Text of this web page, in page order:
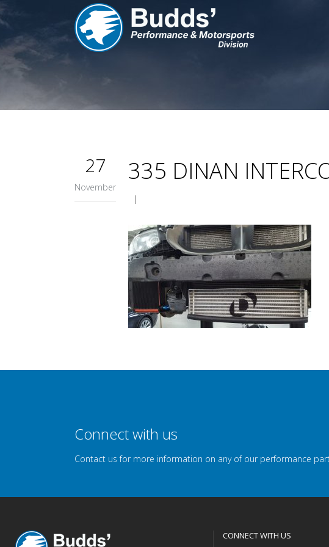
27
November
335 DINAN
|
Connect with us
Contact us for more information on any of our performance
CONNECT WITH US